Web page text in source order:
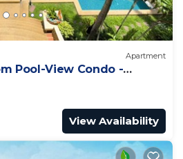
Apartment
Pool-View Condo -
2, Pratumnak
View Availability